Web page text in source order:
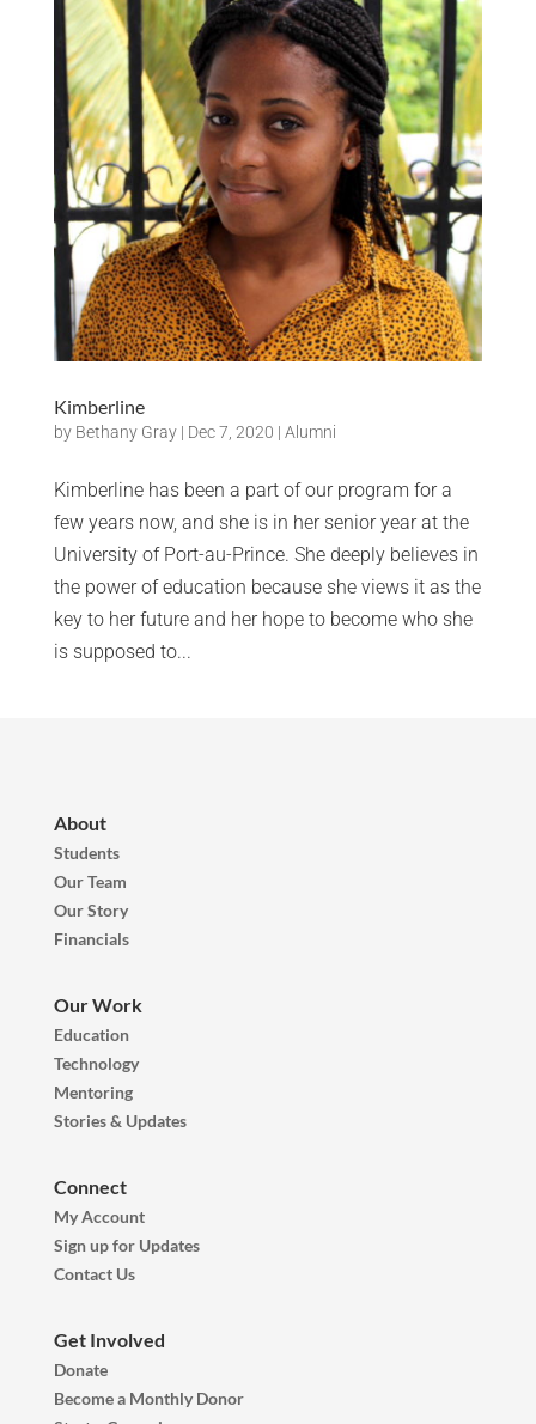
Kimberline
by Bethany Gray| Dec 7, 2020 | Alumni
Kimberline has been a part of our program for a
few years now, and she is in her senior year at the
University of Port-au-Prince. She deeply believes in
the power of education because she views it as the
key to her future and her hope to become who she
is supposed to...
About
Students
Our Team
Our Story
Financials
Our Work
Education
Technology
Mentoring
Stories & Updates
Connect
My Account
Sign up for Updates
Contact Us
Get Involved
Donate
Become a Monthly Donor